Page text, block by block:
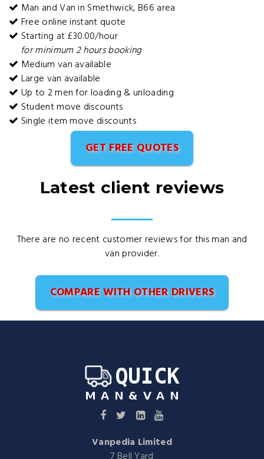
Man and Van in Smethwick, B66 area
Free online instant quote
Starting at £30.00/hour
for minimum 2 hours booking
Medium van available
Large van available
Up to 2 men for loading & unloading
Student move discounts
Single item move discounts
GET FREE QUOTES
Latest client reviews
There are no recent customer reviews for this man and
van provider.
COMPARE WITH OTHER DRIVERS
Vanpedia Limited